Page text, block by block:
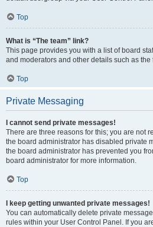
Top
What is “The team” link?
This page provides you with a list of board
and moderators and other details such as the
Top
Private Messaging
I cannot send private messages!
There are three reasons for this; you are not
the board administrator has disabled private
the board administrator has prevented you
board administrator for more information.
Top
I keep getting unwanted private messages!
You can automatically delete private
rules within your User Control Panel. If you